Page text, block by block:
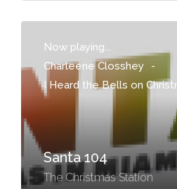
Now playing...
Charleene Closshey
-
I Heard the Bells on
Santa 104
The Christmas Station